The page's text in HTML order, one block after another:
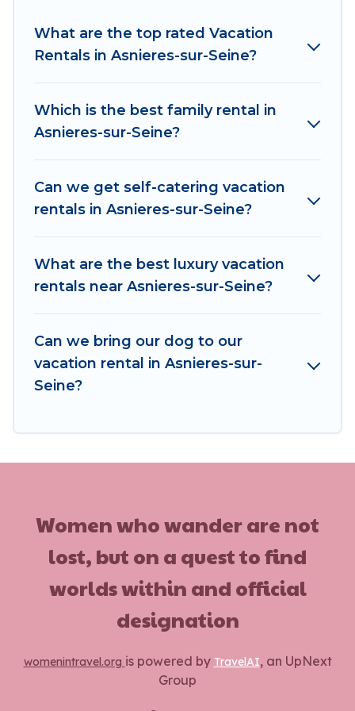
Women In Travel makes it easy to find and
compare vacation rentals, matching you with
Women In Travel helps you find the best deals
in Asnieres-sur-Seine.Luxury vacation rental
affordable condos in Asnieres-sur-Seine start
US $39 per night.
vacation rentals from top leading sites such as
Booking.com, Airbnb, VRBO, Trip.com, RV Share,
vacation homes for your next trip.
What are the top rated Vacation
Rentals in Asnieres-sur-Seine?
Which is the best family rental in
Asnieres-sur-Seine?
Can we get self-catering vacation
rentals in Asnieres-sur-Seine?
What are the best luxury vacation
rentals near Asnieres-sur-Seine?
Can we bring our dog to our
vacation rental in Asnieres-sur-
Seine?
Women who wander are not
lost, but on a quest to find
worlds within and official
designation
womenintravel.org is powered by TravelAI, an UpNext
Group